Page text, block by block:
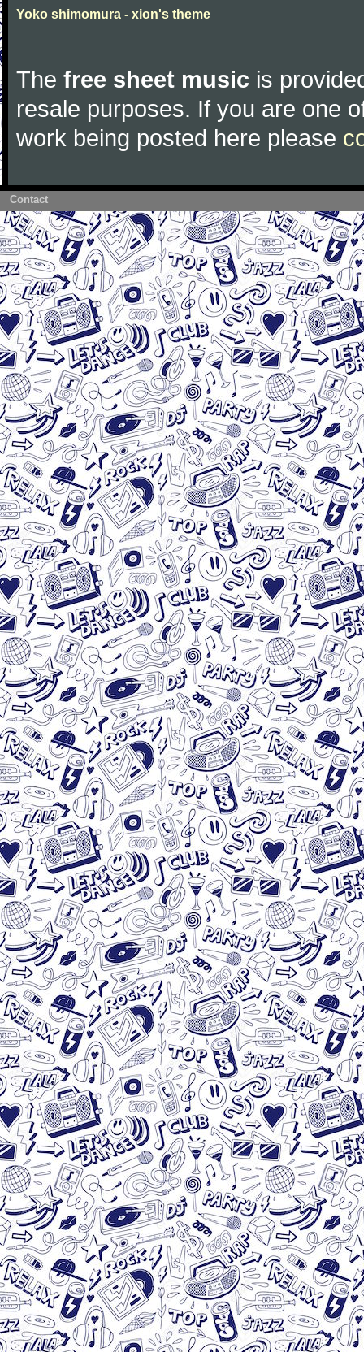
Yoko shimomura - xion's theme
The free sheet music is
resale purposes. If you are one
work being posted here please
Contact